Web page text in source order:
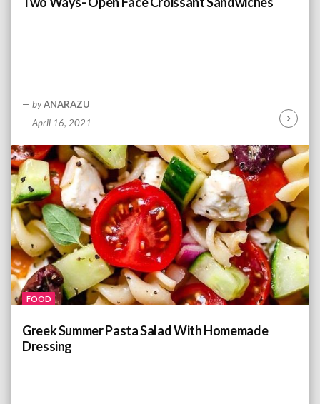
by ANARAZU
April 16, 2021
C
n
t
i
n
u
e
R
e
a
d
i
FOOD
Greek Summer Pasta Salad With Homemade
Dressing